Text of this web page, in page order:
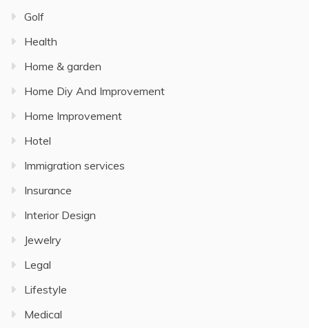
Golf
Health
Home & garden
Home Diy And Improvement
Home Improvement
Hotel
Immigration services
Insurance
Interior Design
Jewelry
Legal
Lifestyle
Medical